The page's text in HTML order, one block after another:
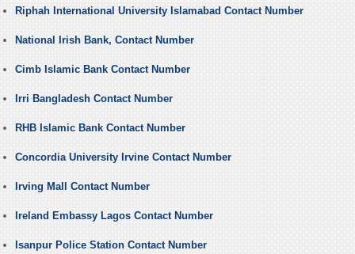
Riphah International University Islamabad Contact Number
National Irish Bank, Contact Number
Cimb Islamic Bank Contact Number
Irri Bangladesh Contact Number
RHB Islamic Bank Contact Number
Concordia University Irvine Contact Number
Irving Mall Contact Number
Ireland Embassy Lagos Contact Number
Isanpur Police Station Contact Number